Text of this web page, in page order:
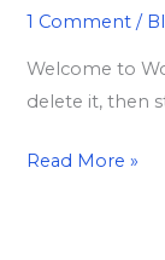
1 Comment /
Welcome to
delete it, then
Read More »